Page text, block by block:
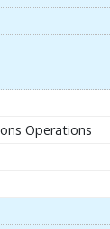
Operations